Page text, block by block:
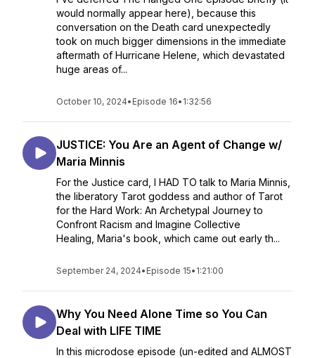
would normally appear here), because this
conversation on the Death card unexpectedly
took on much bigger dimensions in the immediate
aftermath of Hurricane Helene, which devastated
huge areas of...
October 10, 2024• Episode 16• 1:32:56
JUSTICE: You Are an Agent of Change w/
Maria Minnis
For the Justice card, I HAD TO talk to Maria Minnis,
the liberatory Tarot goddess and author of Tarot
for the Hard Work: An Archetypal Journey to
Confront Racism and Imagine Collective
Healing, Maria's book, which came out early th...
September 24, 2024• Episode 15• 1:21:00
Why You Need Alone Time so You Can
Deal with LIFE TIME
In this microdose episode (un-edited and ALMOST